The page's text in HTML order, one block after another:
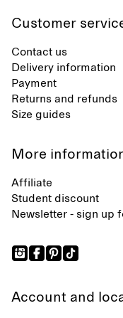
Customer
Contact us
Delivery information
Payment
Returns and refunds
Size guides
More
Affiliate
Student discount
Newsletter - sign up
Account and